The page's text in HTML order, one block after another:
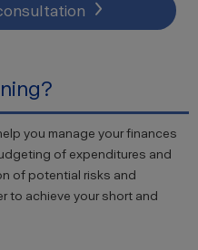
you manage your finances
of expenditures and
of potential risks and
to achieve your short and